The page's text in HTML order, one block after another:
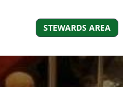
STEWARDS AREA